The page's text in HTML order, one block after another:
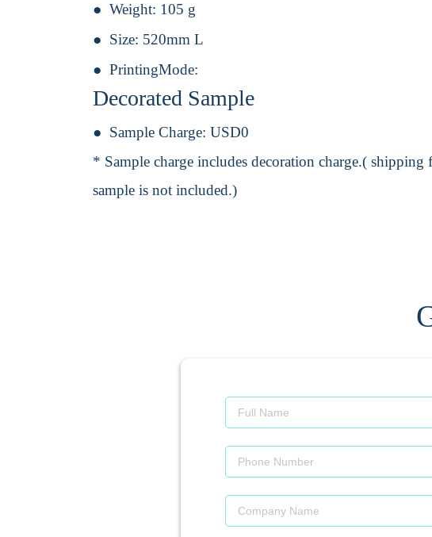
Weight: 105 g
Size: 520mm L
PrintingMode:
Decorated Sample
Sample Charge: USD0
* Sample charge includes decoration charge.( shipping
sample is not included.)